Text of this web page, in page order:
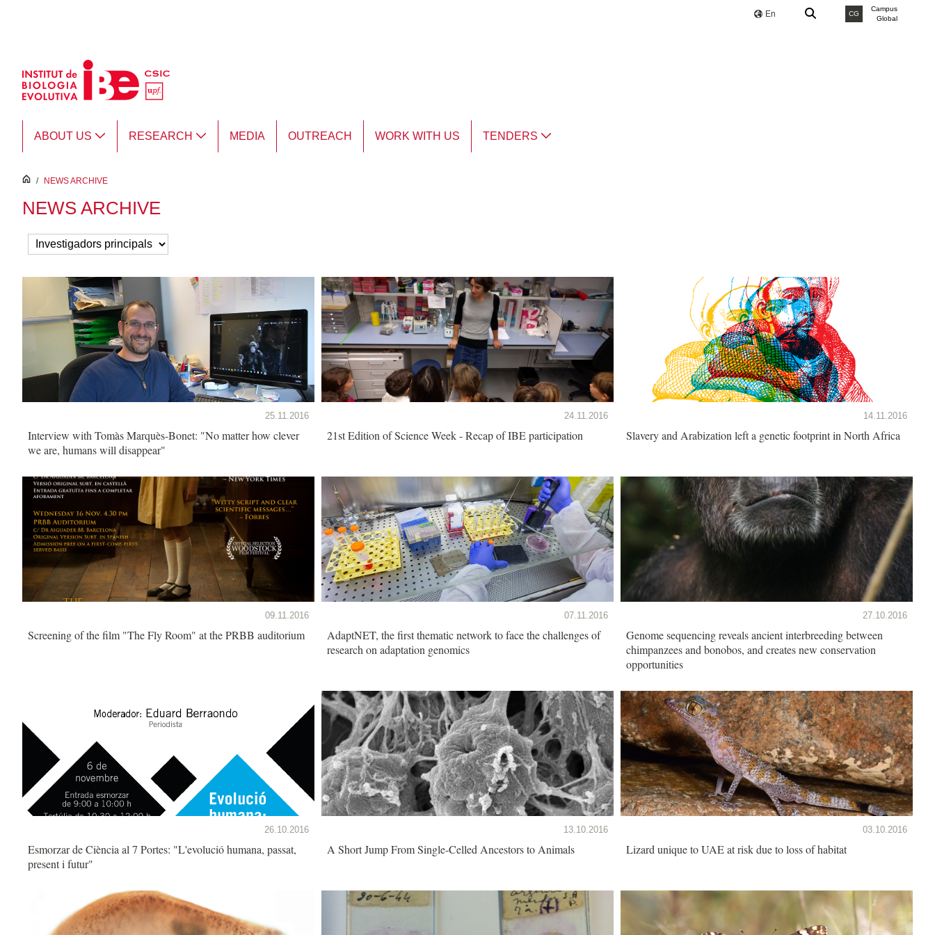
En CG
Campus
Global
ABOUT US RESEARCH MEDIA OUTREACH WORK WITH US TENDERS
inici
/ NEWS ARCHIVE
NEWS ARCHIVE
25.11.2016
Interview with Tomàs Marquès-Bonet: "No matter how clever
we are, humans will disappear"
24.11.2016
21st Edition of Science Week - Recap of IBE participation
14.11.2016
Slavery and Arabization left a genetic footprint in North Africa
09.11.2016
Screening of the film "The Fly Room" at the PRBB auditorium
07.11.2016
AdaptNET, the first thematic network to face the challenges of
research on adaptation genomics
27.10.2016
Genome sequencing reveals ancient interbreeding between
chimpanzees and bonobos, and creates new conservation
opportunities
26.10.2016
Esmorzar de Ciència al 7 Portes: "L'evolució humana, passat,
present i futur"
13.10.2016
A Short Jump From Single-Celled Ancestors to Animals
03.10.2016
Lizard unique to UAE at risk due to loss of habitat